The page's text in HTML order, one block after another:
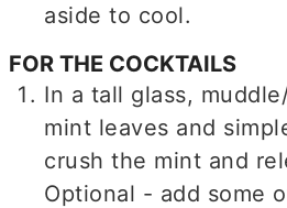
aside to cool.
FOR THE COCKTAILS
In a tall glass,
mint leaves and
crush the mint and
Optional - add some